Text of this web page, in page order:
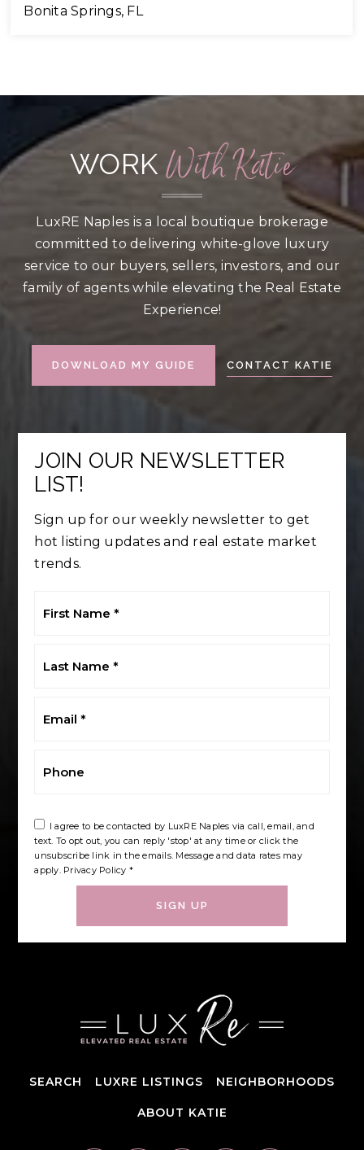
Bonita Springs, FL
WORK With Katie
LuxRE Naples is a local boutique brokerage
committed to delivering white-glove luxury
service to our buyers, sellers, investors, and our
family of agents while elevating the Real Estate
Experience!
DOWNLOAD MY GUIDE CONTACT KATIE
JOIN OUR NEWSLETTER
LIST!
Sign up for our weekly newsletter to get
hot listing updates and real estate market
trends.
Name
Name
I agree to be contacted by LuxRE Naples via call, email, and
text. To opt out, you can reply 'stop' at any time or click the
unsubscribe link in the emails. Message and data rates may
apply. Privacy Policy *
SIGN UP
SEARCH LUXRE LISTINGS NEIGHBORHOODS
ABOUT KATIE